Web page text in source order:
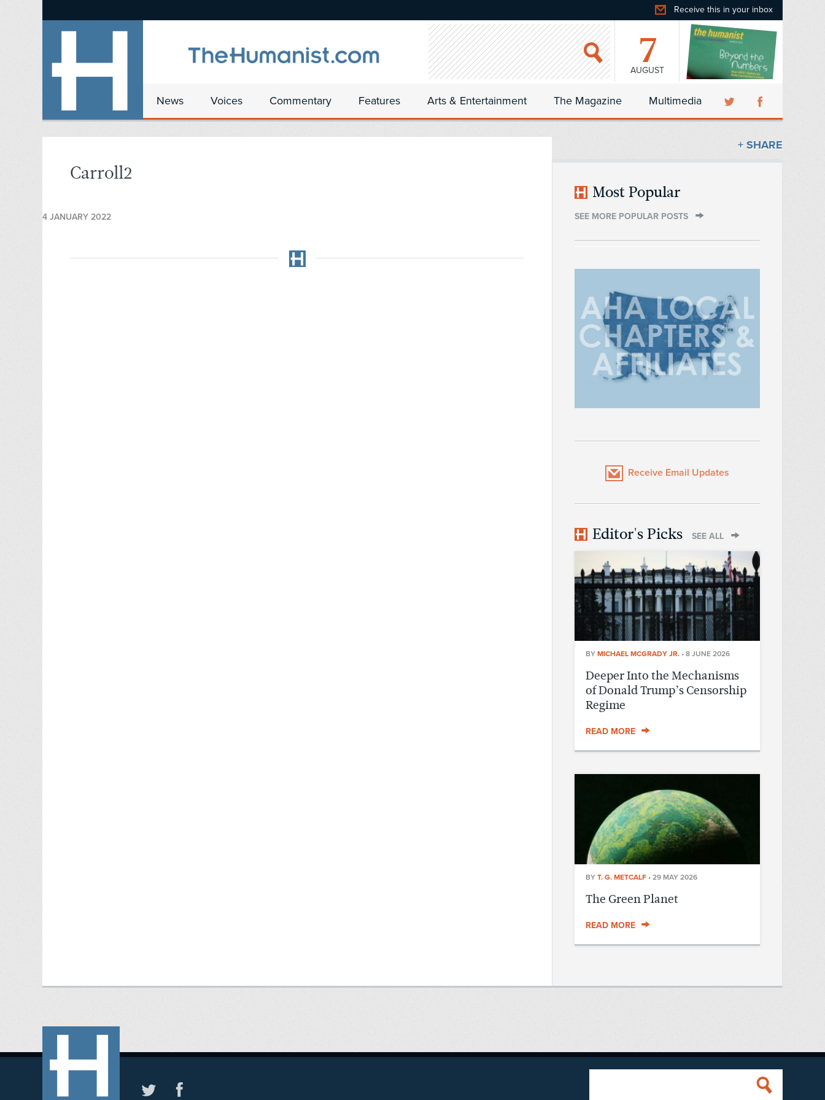
Receive this in your inbox
7
AUGUST
News Voices Commentary Features Arts & Entertainment The Magazine Multimedia
Carroll2
4 JANUARY 2022
+ SHARE
Most Popular
SEE MORE POPULAR POSTS
Receive Email Updates
Editor's Picks SEE ALL
BY MICHAEL MCGRADY JR. • 8 JUNE 2026
Deeper Into the Mechanisms
of Donald Trump’s Censorship
Regime
READ MORE
BY T. G. METCALF • 29 MAY 2026
The Green Planet
READ MORE